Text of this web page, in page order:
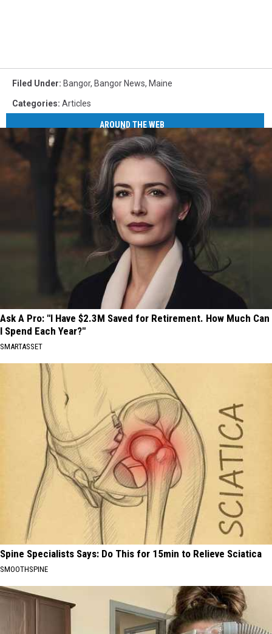
Filed Under: Bangor, Bangor News, Maine
Categories: Articles
AROUND THE WEB
Ask A Pro: "I Have $2.3M Saved for Retirement. How Much Can
I Spend Each Year?"
SMARTASSET
Spine Specialists Says: Do This for 15min to Relieve Sciatica
SMOOTHSPINE